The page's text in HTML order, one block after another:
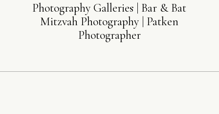
Photography Galleries | Bar & Bat
Mitzvah Photography | Patken
Photographer